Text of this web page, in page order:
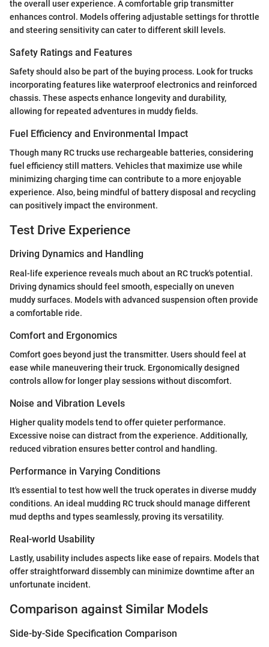
the overall user experience. A comfortable grip transmitter
enhances control. Models offering adjustable settings for throttle
and steering sensitivity can cater to different skill levels.
Safety Ratings and Features
Safety should also be part of the buying process. Look for trucks
incorporating features like waterproof electronics and reinforced
chassis. These aspects enhance longevity and durability,
allowing for repeated adventures in muddy fields.
Fuel Efficiency and Environmental Impact
Though many RC trucks use rechargeable batteries, considering
fuel efficiency still matters. Vehicles that maximize use while
minimizing charging time can contribute to a more enjoyable
experience. Also, being mindful of battery disposal and recycling
can positively impact the environment.
Test Drive Experience
Driving Dynamics and Handling
Real-life experience reveals much about an RC truck's potential.
Driving dynamics should feel smooth, especially on uneven
muddy surfaces. Models with advanced suspension often provide
a comfortable ride.
Comfort and Ergonomics
Comfort goes beyond just the transmitter. Users should feel at
ease while maneuvering their truck. Ergonomically designed
controls allow for longer play sessions without discomfort.
Noise and Vibration Levels
Higher quality models tend to offer quieter performance.
Excessive noise can distract from the experience. Additionally,
reduced vibration ensures better control and handling.
Performance in Varying Conditions
It's essential to test how well the truck operates in diverse muddy
conditions. An ideal mudding RC truck should manage different
mud depths and types seamlessly, proving its versatility.
Real-world Usability
Lastly, usability includes aspects like ease of repairs. Models that
offer straightforward dissembly can minimize downtime after an
unfortunate incident.
Comparison against Similar Models
Side-by-Side Specification Comparison